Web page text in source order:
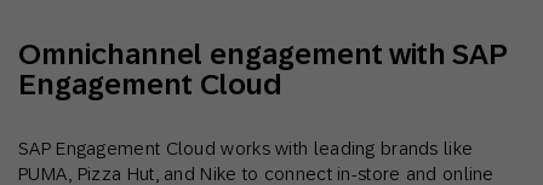
Omnichannel engagement with SAP
Engagement Cloud
SAP Engagement Cloud works with leading brands like
PUMA, Pizza Hut, and Nike to connect in-store and online